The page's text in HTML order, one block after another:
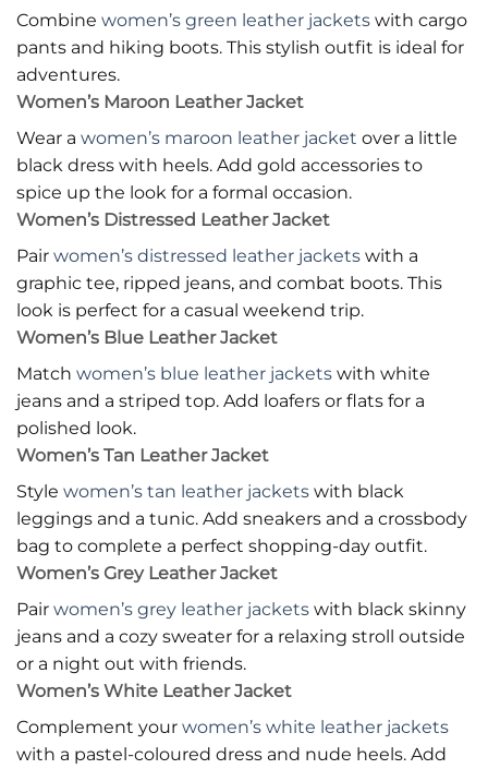
Combine women’s green leather jackets with cargo
pants and hiking boots. This stylish outfit is ideal for
adventures.
Women’s Maroon Leather Jacket
Wear a women’s maroon leather jacket over a little
black dress with heels. Add gold accessories to
spice up the look for a formal occasion.
Women’s Distressed Leather Jacket
Pair women’s distressed leather jackets with a
graphic tee, ripped jeans, and combat boots. This
look is perfect for a casual weekend trip.
Women’s Blue Leather Jacket
Match women’s blue leather jackets with white
jeans and a striped top. Add loafers or flats for a
polished look.
Women’s Tan Leather Jacket
Style women’s tan leather jackets with black
leggings and a tunic. Add sneakers and a crossbody
bag to complete a perfect shopping-day outfit.
Women’s Grey Leather Jacket
Pair women’s grey leather jackets with black skinny
jeans and a cozy sweater for a relaxing stroll outside
or a night out with friends.
Women’s White Leather Jacket
Complement your women’s white leather jackets
with a pastel-coloured dress and nude heels. Add